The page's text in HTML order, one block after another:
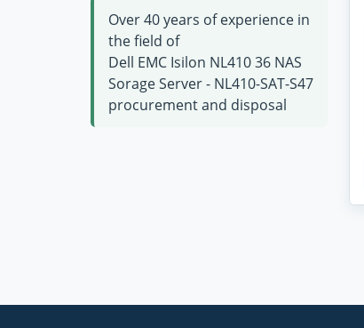
Over 40 years of experience in
the field of
Dell EMC Isilon NL410 36 NAS
Sorage Server - NL410-SAT-S47
procurement and disposal